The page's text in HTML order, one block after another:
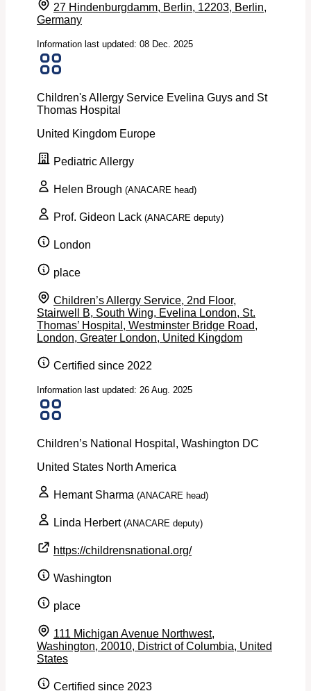
27 Hindenburgdamm, Berlin, 12203, Berlin,
Germany
Information last updated: 08 Dec. 2025
Children's Allergy Service Evelina Guys and St
Thomas Hospital
United Kingdom Europe
Pediatric Allergy
Helen Brough (ANACARE head)
Prof. Gideon Lack (ANACARE deputy)
London
place
Children’s Allergy Service, 2nd Floor,
Stairwell B, South Wing, Evelina London, St.
Thomas’ Hospital, Westminster Bridge Road,
London, Greater London, United Kingdom
Certified since 2022
Information last updated: 26 Aug. 2025
Children’s National Hospital, Washington DC
United States North America
Hemant Sharma (ANACARE head)
Linda Herbert (ANACARE deputy)
https://childrensnational.org/
Washington
place
111 Michigan Avenue Northwest,
Washington, 20010, District of Columbia, United
States
Certified since 2023